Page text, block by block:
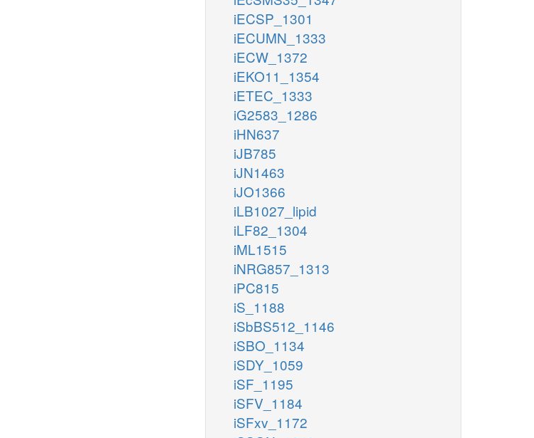
iECSP_1301
iECUMN_1333
iECW_1372
iEKO11_1354
iETEC_1333
iG2583_1286
iHN637
iJB785
iJN1463
iJO1366
iLB1027_lipid
iLF82_1304
iML1515
iNRG857_1313
iPC815
iS_1188
iSbBS512_1146
iSBO_1134
iSDY_1059
iSF_1195
iSFV_1184
iSFxv_1172